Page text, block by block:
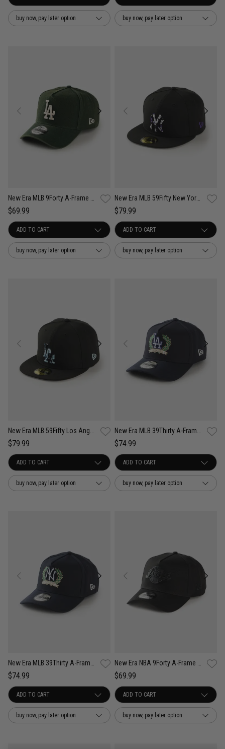
buy now, pay later option buy now, pay later option
$69.99
buy now, pay later option
$79.99
buy now, pay later option
$79.99
buy now, pay later option
$74.99
buy now, pay later option
$74.99
buy now, pay later option
$69.99
buy now, pay later option